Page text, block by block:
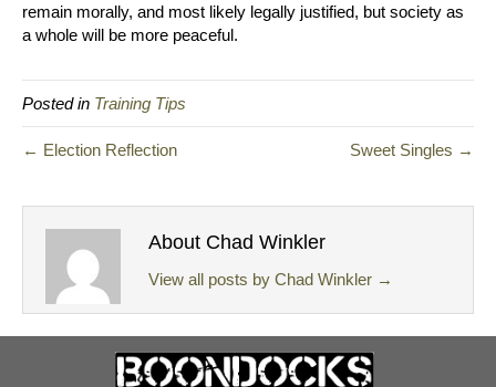
remain morally, and most likely legally justified, but society as
a whole will be more peaceful.
Posted in Training Tips
← Election Reflection Sweet Singles →
About Chad Winkler
View all posts by Chad Winkler →